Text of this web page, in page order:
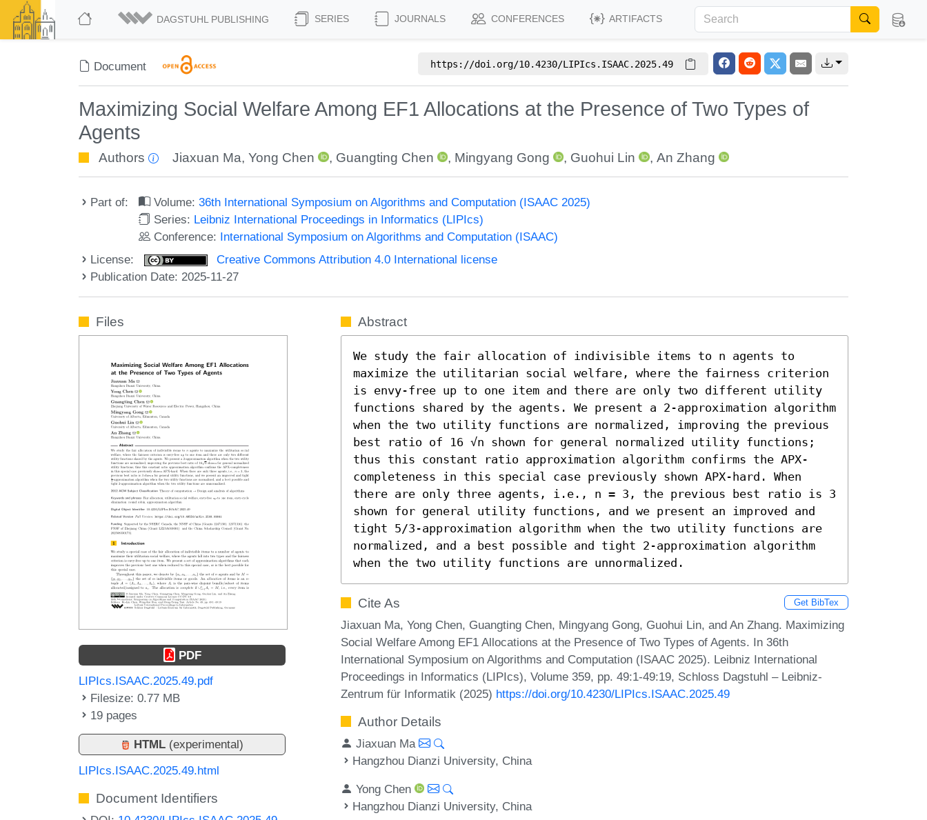
DAGSTUHL PUBLISHING SERIES JOURNALS CONFERENCES ARTIFACTS
Document https://doi.org/10.4230/LIPIcs.ISAAC.2025.49
Maximizing Social Welfare Among EF1 Allocations at the Presence of Two Types of
Agents
Authors Jiaxuan Ma,Yong Chen , Guangting Chen , Mingyang Gong , Guohui Lin , An Zhang
Part of: Volume:36th International Symposium on Algorithms and Computation (ISAAC 2025)
Series: Leibniz International Proceedings in Informatics (LIPIcs)
Conference: International Symposium on Algorithms and Computation (ISAAC)
License:
Creative Commons Attribution 4.0 International license
Publication Date: 2025-11-27
Files
PDF
LIPIcs.ISAAC.2025.49.pdf
Filesize: 0.77 MB
19 pages
HTML (experimental)
LIPIcs.ISAAC.2025.49.html
Document Identifiers
Abstract
We study the fair allocation of indivisible items to n agents to
maximize the utilitarian social welfare, where the fairness criterion
is envy-free up to one item and there are only two different utility
functions shared by the agents. We present a 2-approximation algorithm
when the two utility functions are normalized, improving the previous
best ratio of 16 √n shown for general normalized utility functions;
thus this constant ratio approximation algorithm confirms the APX-
completeness in this special case previously shown APX-hard. When
there are only three agents, i.e., n = 3, the previous best ratio is 3
shown for general utility functions, and we present an improved and
tight 5/3-approximation algorithm when the two utility functions are
normalized, and a best possible and tight 2-approximation algorithm
when the two utility functions are unnormalized.
Cite As Get BibTex
Jiaxuan Ma, Yong Chen, Guangting Chen, Mingyang Gong, Guohui Lin, and An Zhang. Maximizing
Social Welfare Among EF1 Allocations at the Presence of Two Types of Agents. In 36th
International Symposium on Algorithms and Computation (ISAAC 2025). Leibniz International
Proceedings in Informatics (LIPIcs), Volume 359, pp. 49:1-49:19, Schloss Dagstuhl – Leibniz-
Zentrum für Informatik (2025) https://doi.org/10.4230/LIPIcs.ISAAC.2025.49
Author Details
Jiaxuan Ma
Hangzhou Dianzi University, China
Yong Chen
Hangzhou Dianzi University, China